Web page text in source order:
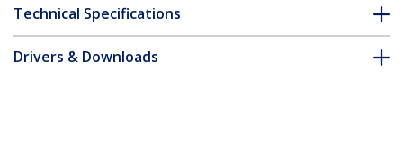
Technical Specifications
Drivers & Downloads